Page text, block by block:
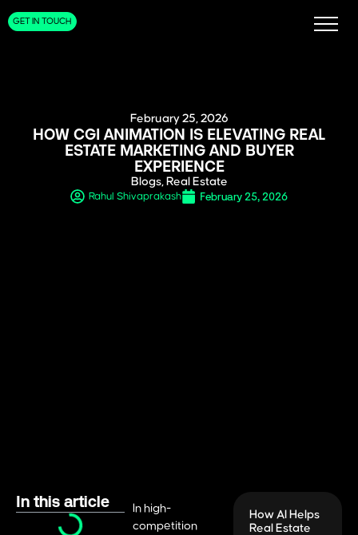
GET IN TOUCH
February 25, 2026
HOW CGI ANIMATION IS ELEVATING REAL
ESTATE MARKETING AND BUYER
EXPERIENCE
Blogs, Real Estate
Rahul Shivaprakash February 25, 2026
In this article
In high-
competition
How AI Helps
Real Estate